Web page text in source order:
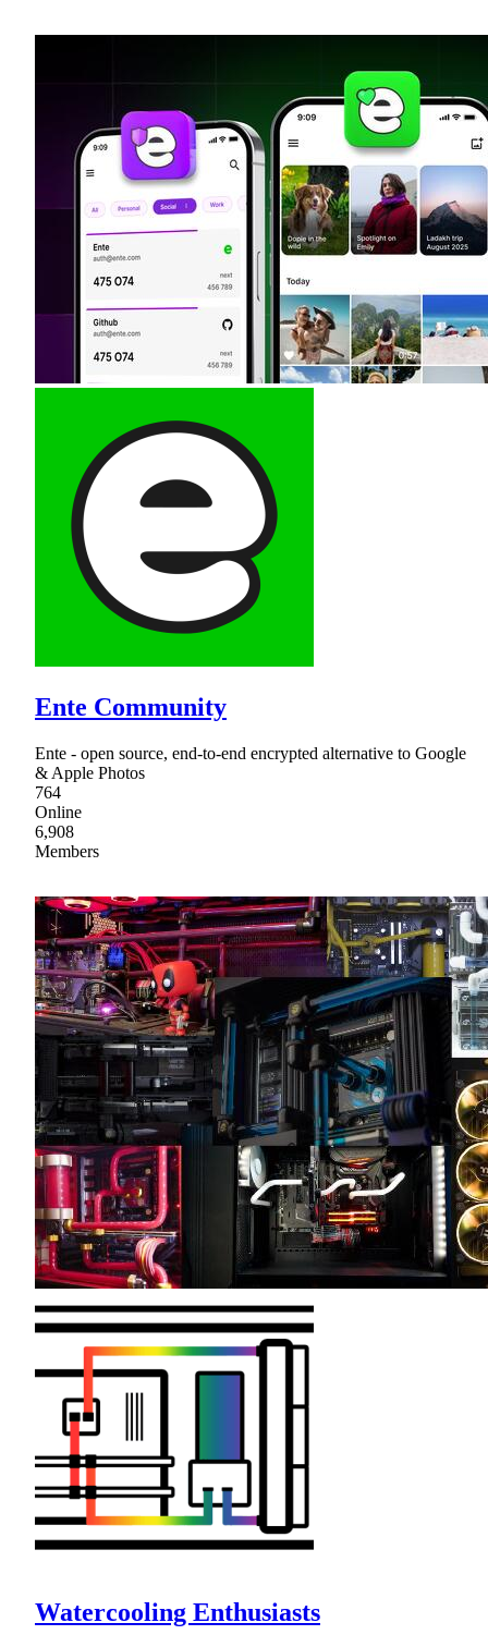
Ente Community
Ente - open source, end-to-end encrypted alternative to Google
& Apple Photos
764
Online
6,908
Members
Watercooling Enthusiasts